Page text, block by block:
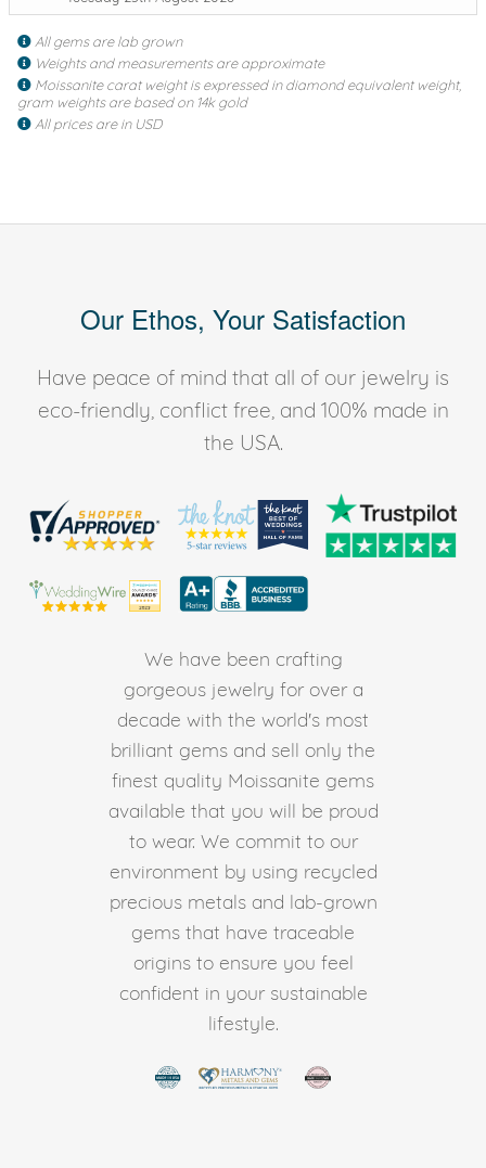
All gems are lab grown
Weights and measurements are approximate
Moissanite carat weight is expressed in diamond equivalent weight,
gram weights are based on 14k gold
All prices are in USD
Our Ethos, Your Satisfaction
Have peace of mind that all of our jewelry is
eco-friendly, conflict free, and 100% made in
the USA.
We have been crafting
gorgeous jewelry for over a
decade with the world's most
brilliant gems and sell only the
finest quality Moissanite gems
available that you will be proud
to wear. We commit to our
environment by using recycled
precious metals and lab-grown
gems that have traceable
origins to ensure you feel
confident in your sustainable
lifestyle.